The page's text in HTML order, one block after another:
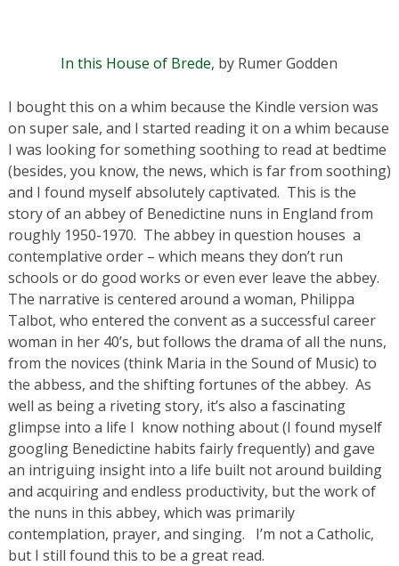
In this House of Brede, by Rumer Godden
I bought this on a whim because the Kindle version was
on super sale, and I started reading it on a whim because
I was looking for something soothing to read at bedtime
(besides, you know, the news, which is far from soothing)
and I found myself absolutely captivated. This is the
story of an abbey of Benedictine nuns in England from
roughly 1950-1970. The abbey in question houses a
contemplative order – which means they don’t run
schools or do good works or even ever leave the abbey.
The narrative is centered around a woman, Philippa
Talbot, who entered the convent as a successful career
woman in her 40’s, but follows the drama of all the nuns,
from the novices (think Maria in the Sound of Music) to
the abbess, and the shifting fortunes of the abbey. As
well as being a riveting story, it’s also a fascinating
glimpse into a life I know nothing about (I found myself
googling Benedictine habits fairly frequently) and gave
an intriguing insight into a life built not around building
and acquiring and endless productivity, but the work of
the nuns in this abbey, which was primarily
contemplation, prayer, and singing. I’m not a Catholic,
but I still found this to be a great read.